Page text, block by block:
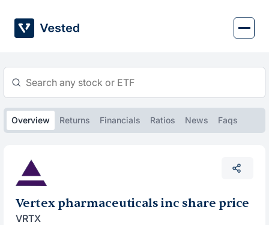
content
Overview Returns Financials Ratios News Faqs
Vertex pharmaceuticals inc share price
VRTX